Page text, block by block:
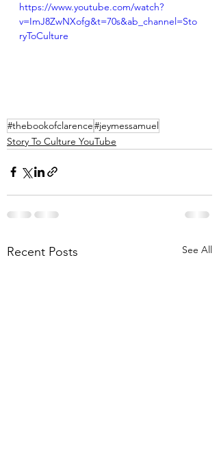
https://www.youtube.com/watch?
v=ImJ8ZwNXofg&t=70s&ab_channel=Sto
ryToCulture
#thebookofclarence#jeymessamuel
Story To Culture YouTube
Recent Posts See All